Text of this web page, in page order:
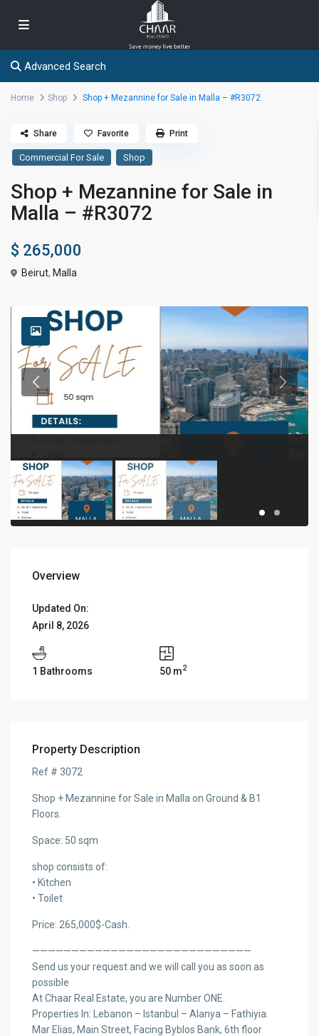
Advanced Search
Home Shop Shop + Mezannine for Sale in Malla – #R3072
Commercial For Sale Shop
Shop + Mezannine for Sale in
Malla – #R3072
$ 265,000
Beirut, Malla
Share Favorite Print
Overview
Updated On:
April 8, 2026
1 Bathrooms 50 m2
Property Description
Ref # 3072
Shop + Mezannine for Sale in Malla on Ground & B1
Floors.
Space: 50 sqm
shop consists of:
• Kitchen
• Toilet
Price: 265,000$-Cash.
————————————————————————————
Send us your request and we will call you as soon as
possible
At Chaar Real Estate, you are Number ONE.
Properties In: Lebanon – Istanbul – Alanya – Fathiyia.
Mar Elias, Main Street, Facing Byblos Bank, 6th floor